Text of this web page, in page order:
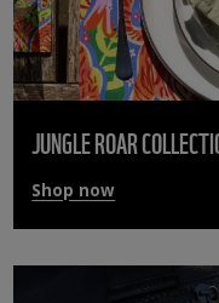
JUNGLE ROAR
Shop now